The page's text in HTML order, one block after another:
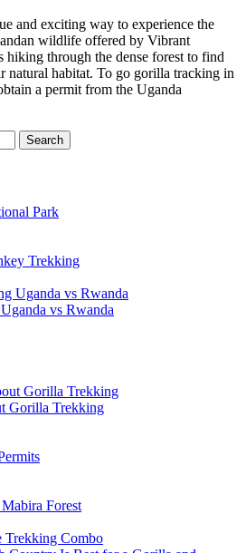
and exciting way to experience the
wildlife offered by Vibrant
through the dense forest to find
natural habitat. To go gorilla tracking in
a permit from the Uganda
Park
Trekking
vs Rwanda
Gorilla Trekking
Forest